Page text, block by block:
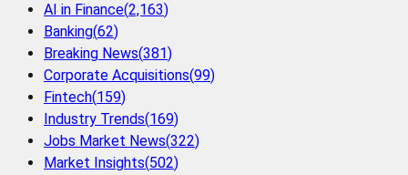
AI in Finance(2,163)
Banking(62)
Breaking News(381)
Corporate Acquisitions(99)
Fintech(159)
Industry Trends(169)
Jobs Market News(322)
Market Insights(502)